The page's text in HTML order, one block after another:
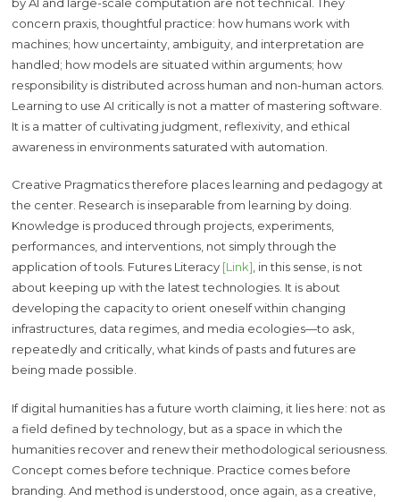
concern praxis, thoughtful practice: how humans work with
machines; how uncertainty, ambiguity, and interpretation are
handled; how models are situated within arguments; how
responsibility is distributed across human and non-human actors.
Learning to use AI critically is not a matter of mastering software.
It is a matter of cultivating judgment, reflexivity, and ethical
awareness in environments saturated with automation.
Creative Pragmatics therefore places learning and pedagogy at
the center. Research is inseparable from learning by doing.
Knowledge is produced through projects, experiments,
performances, and interventions, not simply through the
application of tools. Futures Literacy [Link], in this sense, is not
about keeping up with the latest technologies. It is about
developing the capacity to orient oneself within changing
infrastructures, data regimes, and media ecologies—to ask,
repeatedly and critically, what kinds of pasts and futures are
being made possible.
If digital humanities has a future worth claiming, it lies here: not as
a field defined by technology, but as a space in which the
humanities recover and renew their methodological seriousness.
Concept comes before technique. Practice comes before
branding. And method is understood, once again, as a creative,